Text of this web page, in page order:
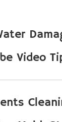
Video